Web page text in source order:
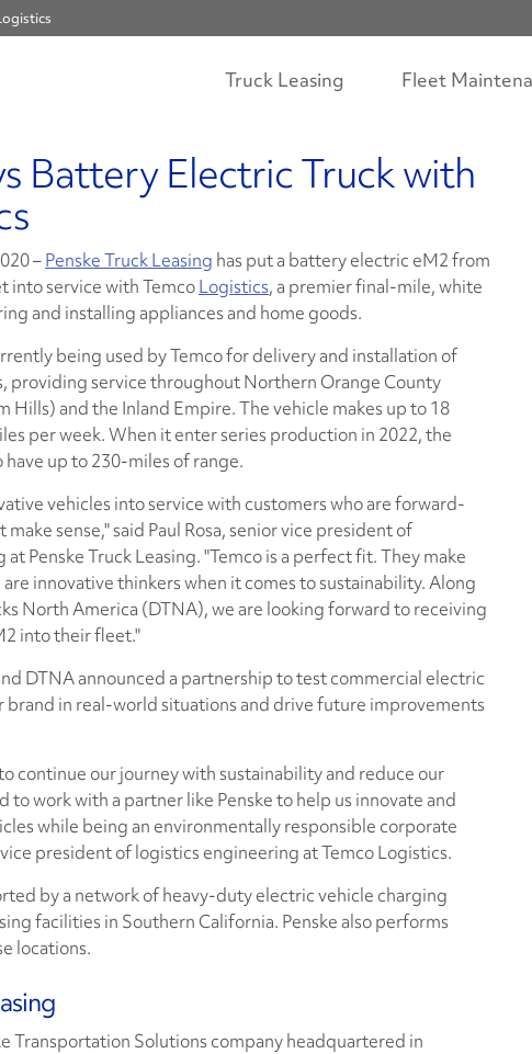
Truck Leasing Fleet
Battery Electric Truck with
–Penske Truck Leasing has put a battery electric eM2 from
into service with TemcoLogistics, a premier final-mile, white
and installing appliances and home goods.
being used by Temco for delivery and installation of
providing service throughout Northern Orange County
Hills) and the Inland Empire. The vehicle makes up to 18
per week. When it enter series production in 2022, the
up to 230-miles of range.
vehicles into service with customers who are forward-
sense," said Paul Rosa, senior vice president of
Penske Truck Leasing. "Temco is a perfect fit. They make
innovative thinkers when it comes to sustainability. Along
North America (DTNA), we are looking forward to receiving
into their fleet."
DTNA announced a partnership to test commercial electric
in real-world situations and drive future improvements
continue our journey with sustainability and reduce our
work with a partner like Penske to help us innovate and
while being an environmentally responsible corporate
president of logistics engineering at Temco Logistics.
by a network of heavy-duty electric vehicle charging
facilities in Southern California. Penske also performs
locations.
Transportation Solutions company headquartered in